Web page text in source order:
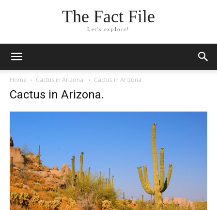
The Fact File
Let's explore!
Home Cactus in Arizona. Cactus in Arizona.
Cactus in Arizona.